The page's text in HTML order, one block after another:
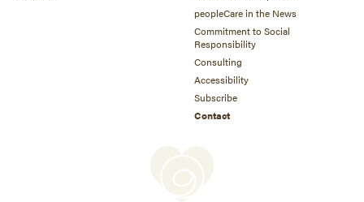
peopleCare in the News
Commitment to Social
Responsibility
Consulting
Accessibility
Subscribe
Contact